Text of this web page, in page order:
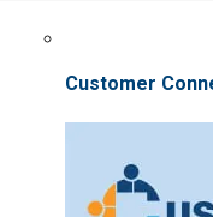
Customer